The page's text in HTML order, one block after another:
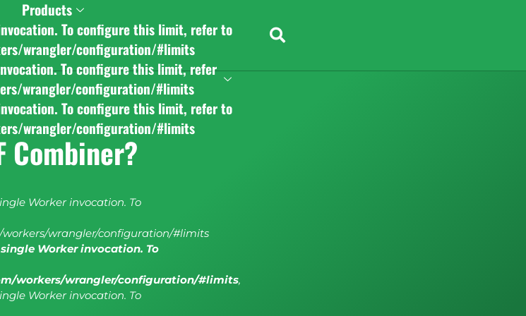
Products
To configure this limit, refer to
wrangler/configuration/#limits
To configure this limit, refer
wrangler/configuration/#limits
To configure this limit, refer to
wrangler/configuration/#limits
Combiner?
Worker invocation. To
workers/wrangler/configuration/#limits
Worker invocation. To
workers/wrangler/configuration/#limits,
Worker invocation. To